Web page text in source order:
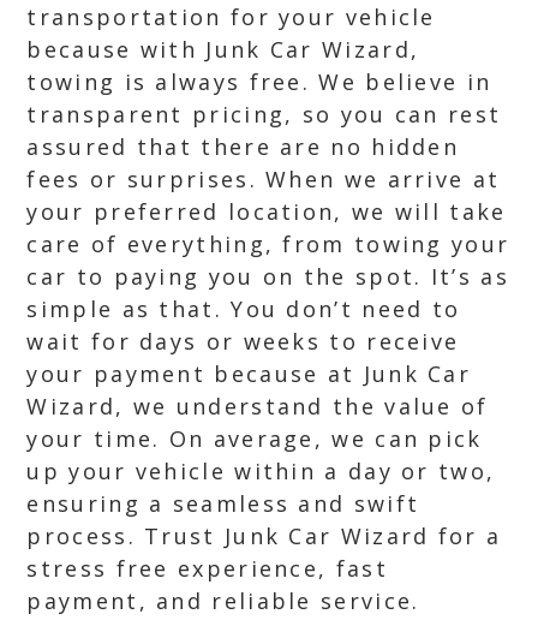
transportation for your vehicle
because with Junk Car Wizard,
towing is always free. We believe in
transparent pricing, so you can rest
assured that there are no hidden
fees or surprises. When we arrive at
your preferred location, we will take
care of everything, from towing your
car to paying you on the spot. It’s as
simple as that. You don’t need to
wait for days or weeks to receive
your payment because at Junk Car
Wizard, we understand the value of
your time. On average, we can pick
up your vehicle within a day or two,
ensuring a seamless and swift
process. Trust Junk Car Wizard for a
stress free experience, fast
payment, and reliable service.